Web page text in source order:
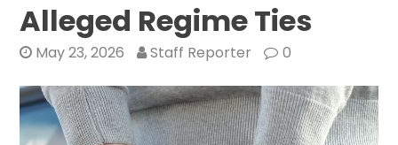
Alleged Regime Ties
May 23, 2026 Staff Reporter 0